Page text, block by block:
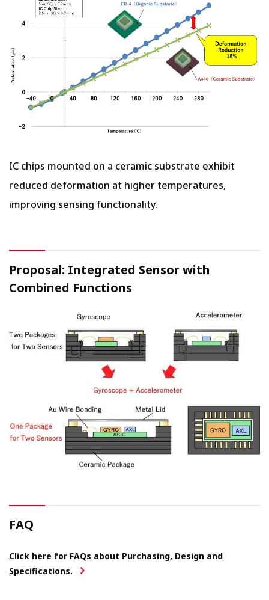
IC chips mounted on a ceramic substrate exhibit
reduced deformation at higher temperatures,
improving sensing functionality.
Proposal: Integrated Sensor with
Combined Functions
FAQ
Click here for FAQs about Purchasing, Design and
Specifications.